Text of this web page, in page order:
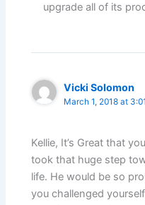
upgrade all of its
Vicki Solomon
March 1, 2018 at
Kellie, It’s Great that
took that huge step
life. He would be so
you challenged